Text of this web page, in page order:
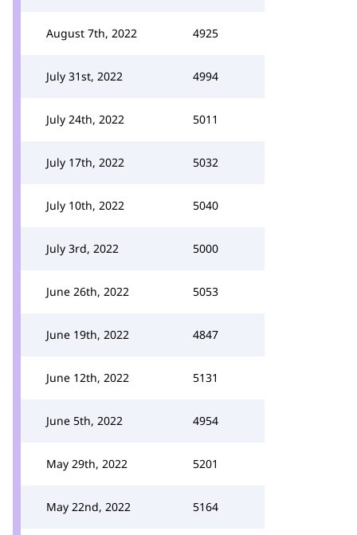
August 7th, 2022 4925
July 31st, 2022 4994
July 24th, 2022 5011
July 17th, 2022 5032
July 10th, 2022 5040
July 3rd, 2022 5000
June 26th, 2022 5053
June 19th, 2022 4847
June 12th, 2022 5131
June 5th, 2022 4954
May 29th, 2022 5201
May 22nd, 2022 5164